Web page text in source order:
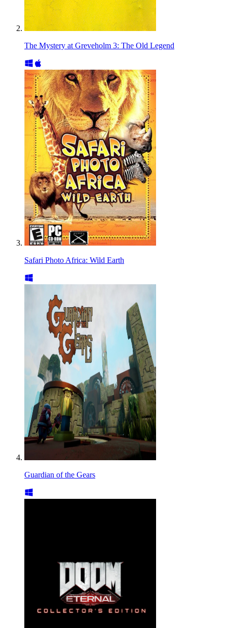
The Mystery at Greveholm 3: The Old Legend
Safari Photo Africa: Wild Earth
Guardian of the Gears